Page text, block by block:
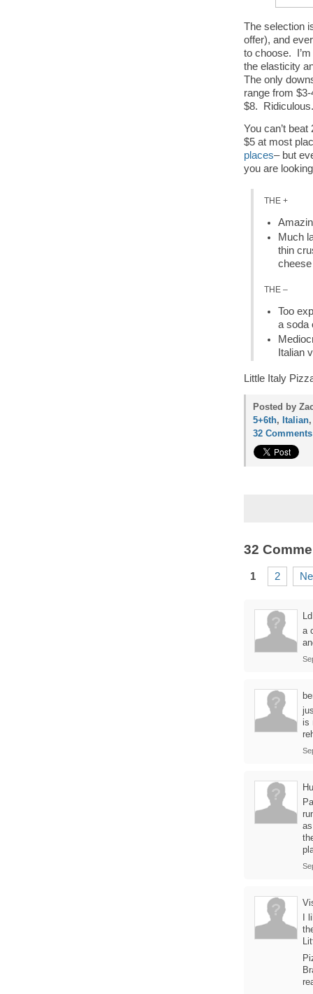
The selection
offer), and
to choose.
the elasticity
The only
range from
$8. Ridiculous.
You can’t
$5 at most
places– but
you are
THE +
Much
thin
THE –
Too
a soda
Italian
Little Italy
Posted by
5+6th, Italian
32 Comments
32
1 2
Ld
a
is
I